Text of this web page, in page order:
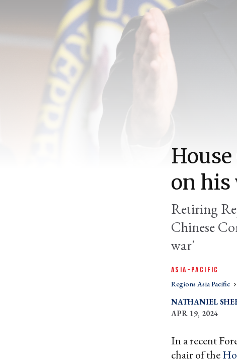
on his
Retiring
Chinese
war'
ASIA-PACIFIC
Regions Asia Pacific
NATHANIEL
APR 19, 2024
In a recent
chair of the